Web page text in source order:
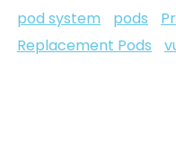
pod system
pods
Replacement Pods